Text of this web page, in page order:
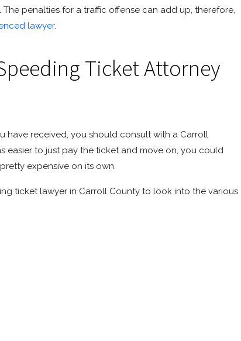
penalties for a traffic offense can add up, therefore,
lawyer.
Ticket Attorney
received, you should consult with a Carroll
easier to just pay the ticket and move on, you could
expensive on its own.
ticket lawyer in Carroll County to look into the various